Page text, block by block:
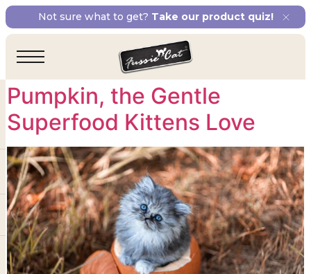
Not sure what to get? Take our product quiz!
Tag:minerals for
kitten growth
Pumpkin, the Gentle
Superfood Kittens Love